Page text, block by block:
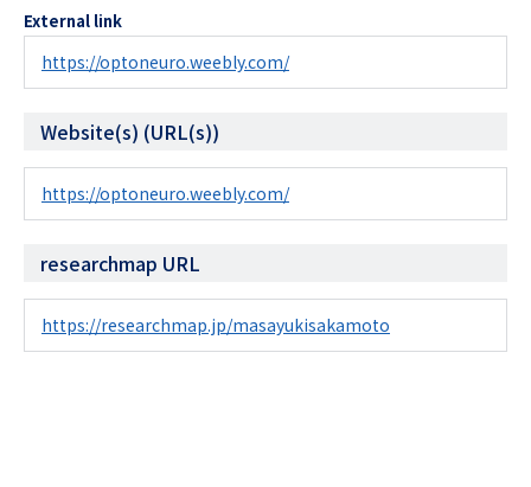
External link
https://optoneuro.weebly.com/
Website(s) (URL(s))
https://optoneuro.weebly.com/
researchmap URL
https://researchmap.jp/masayukisakamoto